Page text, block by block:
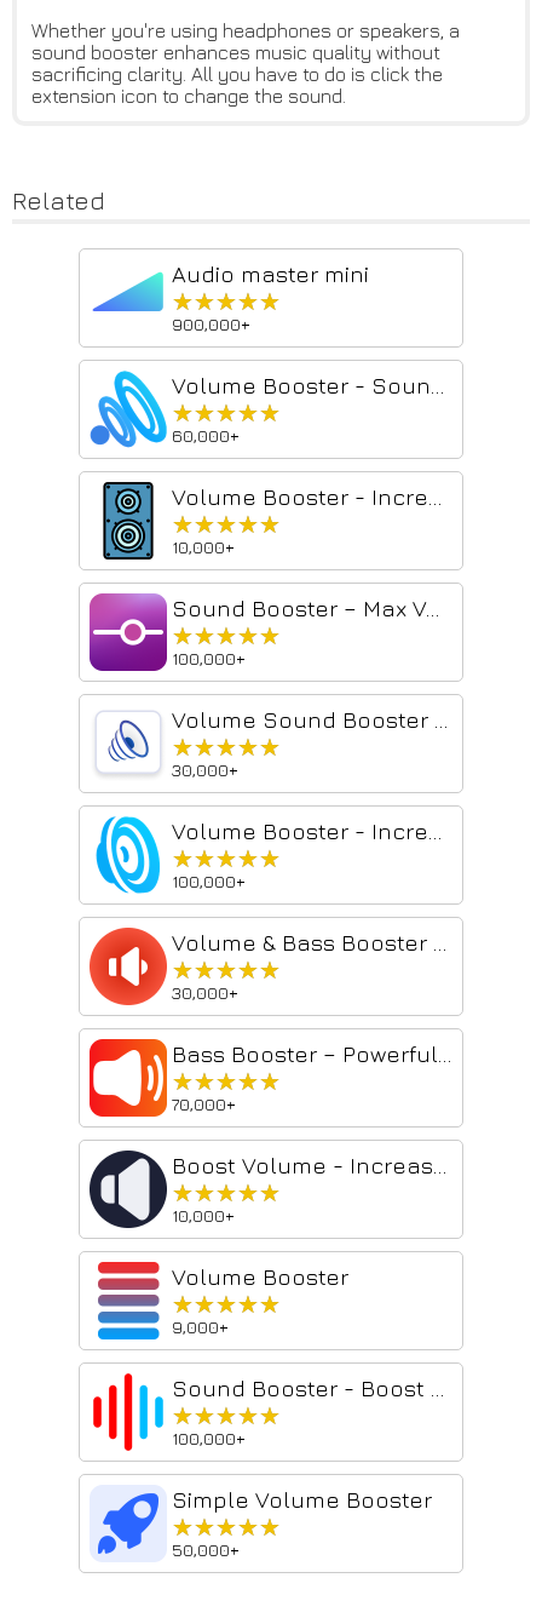
Whether you're using headphones or speakers, a
sound booster enhances music quality without
sacrificing clarity. All you have to do is click the
extension icon to change the sound.
Related
Audio master mini
★★★★★
★★★★★
900,000+
★★★★★
★★★★★
60,000+
★★★★★
★★★★★
10,000+
Sound Booster – Max Volume & Deep Bass
★★★★★
★★★★★
100,000+
★★★★★
★★★★★
30,000+
★★★★★
★★★★★
100,000+
★★★★★
★★★★★
30,000+
★★★★★
★★★★★
70,000+
★★★★★
★★★★★
10,000+
Volume Booster
★★★★★
★★★★★
9,000+
★★★★★
★★★★★
100,000+
Simple Volume Booster
★★★★★
★★★★★
50,000+